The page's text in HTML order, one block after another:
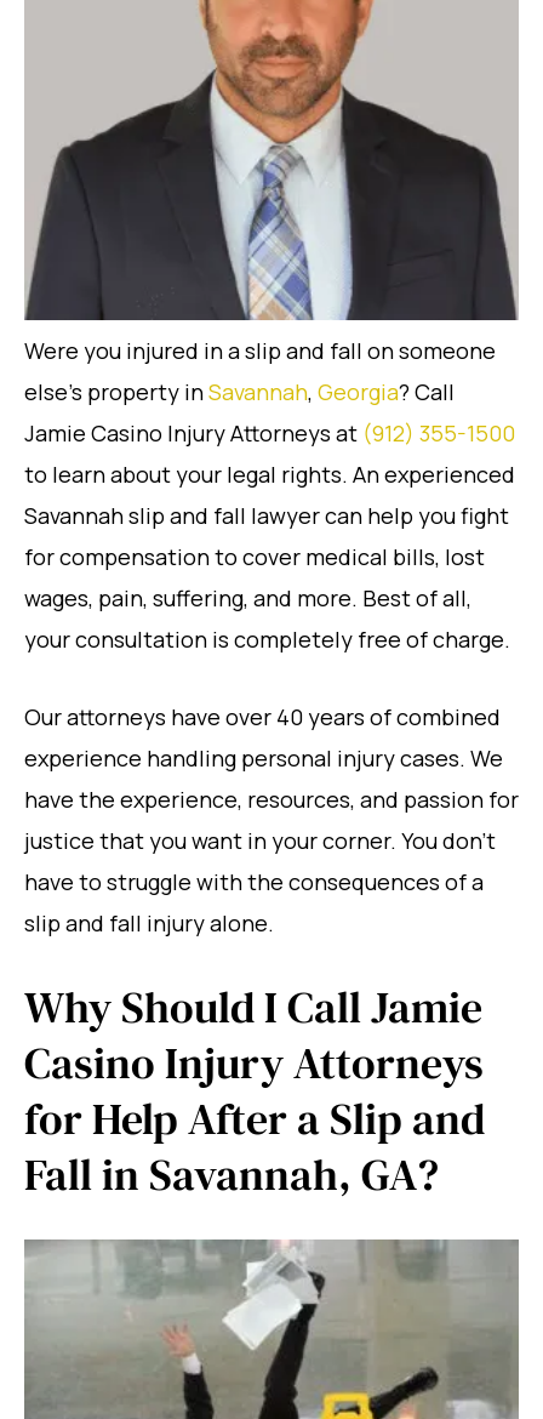
Were you injured in a slip and fall on someone
else’s property inSavannah, Georgia? Call
Jamie Casino Injury Attorneys at (912) 355-1500
to learn about your legal rights. An experienced
Savannah slip and fall lawyer can help you fight
for compensation to cover medical bills, lost
wages, pain, suffering, and more. Best of all,
your consultation is completely free of charge.
Our attorneys have over 40 years of combined
experience handling personal injury cases. We
have the experience, resources, and passion for
justice that you want in your corner. You don’t
have to struggle with the consequences of a
slip and fall injury alone.
Why Should I Call Jamie
Casino Injury Attorneys
for Help After a Slip and
Fall in Savannah, GA?